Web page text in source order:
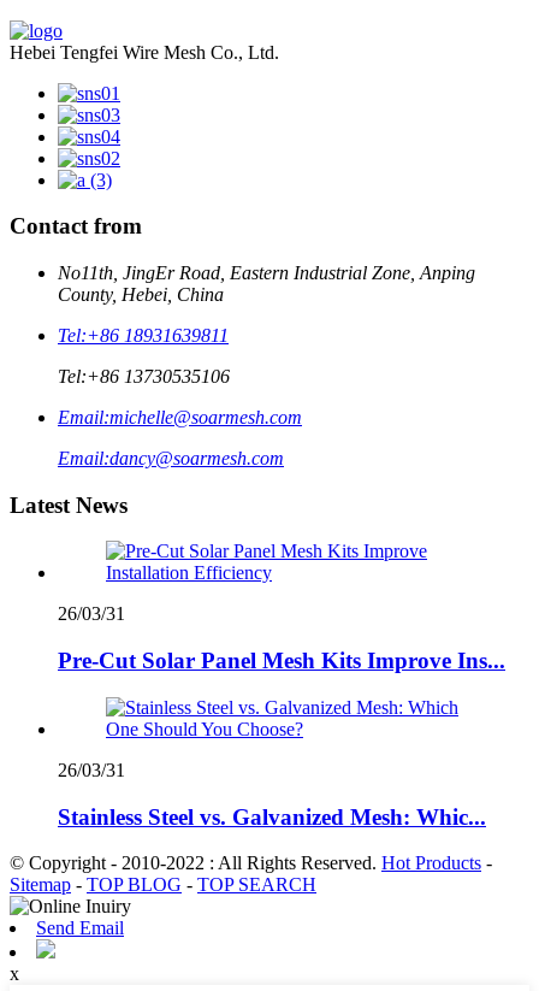
Hebei Tengfei Wire Mesh Co., Ltd.
Contact from
No11th, JingEr Road, Eastern Industrial Zone, Anping
County, Hebei, China
Tel:+86 18931639811
Tel:+86 13730535106
Email:michelle@soarmesh.com
Email:dancy@soarmesh.com
Latest News
26/03/31
Pre-Cut Solar Panel Mesh Kits Improve Ins...
26/03/31
Stainless Steel vs. Galvanized Mesh: Whic...
© Copyright - 2010-2022 : All Rights Reserved. Hot Products -
Sitemap - TOP BLOG - TOP SEARCH
Send Email
x